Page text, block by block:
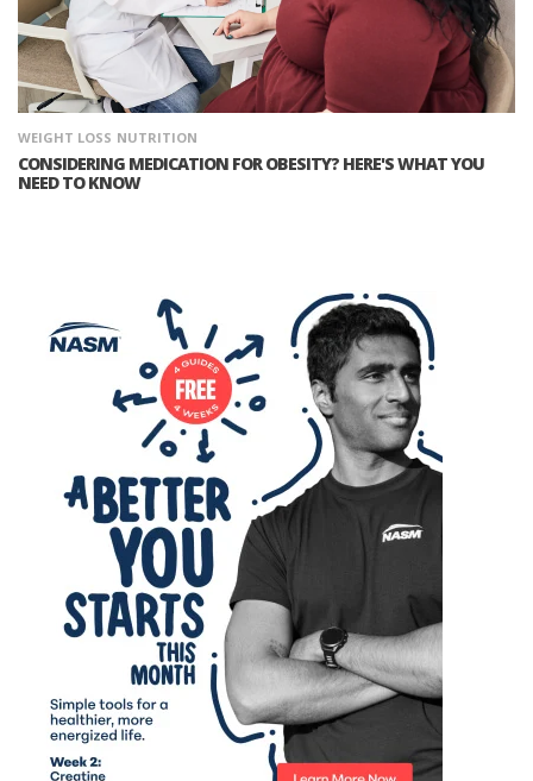
WEIGHT LOSS NUTRITION
CONSIDERING MEDICATION FOR OBESITY? HERE'S WHAT YOU
NEED TO KNOW